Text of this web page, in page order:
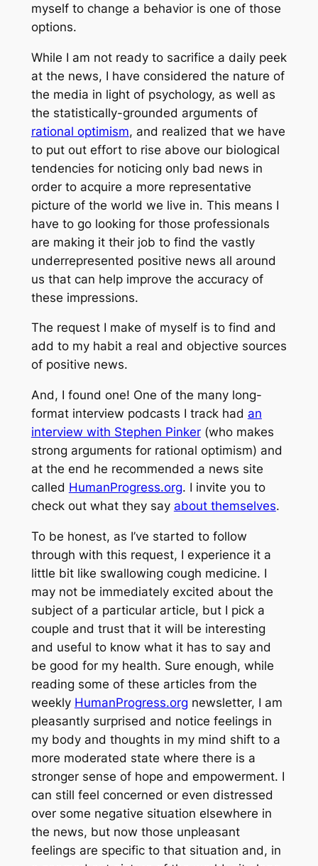
myself to change a behavior is one of those
options.
While I am not ready to sacrifice a daily peek
at the news, I have considered the nature of
the media in light of psychology, as well as
the statistically-grounded arguments of
rational optimism, and realized that we have
to put out effort to rise above our biological
tendencies for noticing only bad news in
order to acquire a more representative
picture of the world we live in. This means I
have to go looking for those professionals
are making it their job to find the vastly
underrepresented positive news all around
us that can help improve the accuracy of
these impressions.
The request I make of myself is to find and
add to my habit a real and objective sources
of positive news.
And, I found one! One of the many long-
format interview podcasts I track had an
interview with Stephen Pinker(who makes
strong arguments for rational optimism) and
at the end he recommended a news site
called HumanProgress.org. I invite you to
check out what they say about themselves.
To be honest, as I’ve started to follow
through with this request, I experience it a
little bit like swallowing cough medicine. I
may not be immediately excited about the
subject of a particular article, but I pick a
couple and trust that it will be interesting
and useful to know what it has to say and
be good for my health. Sure enough, while
reading some of these articles from the
weekly HumanProgress.org newsletter, I am
pleasantly surprised and notice feelings in
my body and thoughts in my mind shift to a
more moderated state where there is a
stronger sense of hope and empowerment. I
can still feel concerned or even distressed
over some negative situation elsewhere in
the news, but now those unpleasant
feelings are specific to that situation and, in